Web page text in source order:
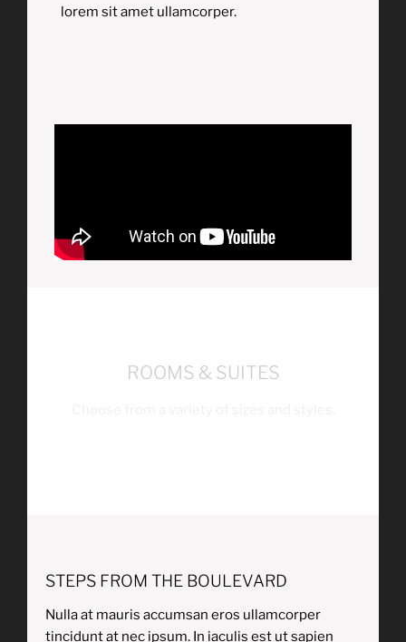
lorem sit amet ullamcorper.
ROOMS & SUITES
STEPS FROM THE BOULEVARD
Nulla at mauris accumsan eros ullamcorper
tincidunt at nec ipsum. In iaculis est ut sapien